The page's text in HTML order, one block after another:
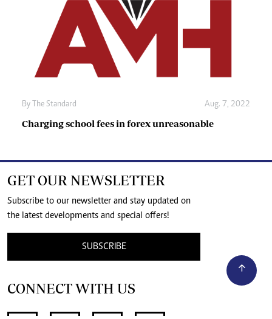
By The Standard Aug. 7, 2022
Charging school fees in forex unreasonable
GET OUR NEWSLETTER
Subscribe to our newsletter and stay updated on
the latest developments and special offers!
SUBSCRIBE
CONNECT WITH US